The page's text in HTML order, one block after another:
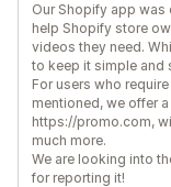
Our Shopify app
help Shopify store
videos they need.
to keep it simple and
For users who
mentioned, we offer
https://promo.com,
much more.
We are looking into
for reporting it!